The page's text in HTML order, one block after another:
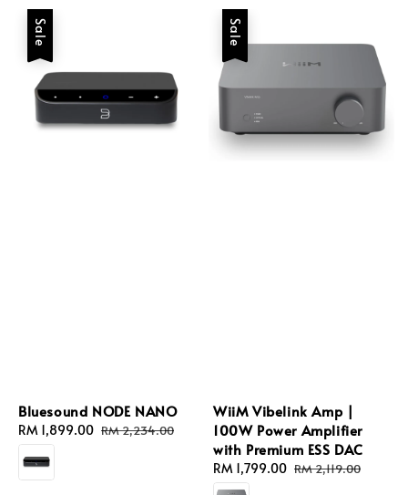
Sale
Bluesound NODE NANO
Sale
price
RM 1,899.00 Regular
RM 2,234.00
Sale
WiiM Vibelink Amp |
100W Power Amplifier
with Premium ESS DAC
Sale
price
RM 1,799.00 Regular
RM 2,119.00